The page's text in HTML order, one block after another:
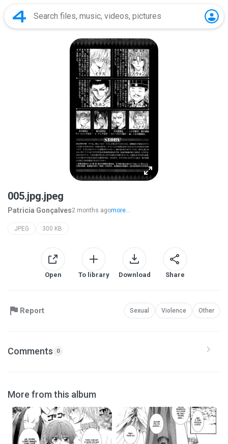
005.jpg.jpeg
Patricia Gonçalves2 months agomore...
JPEG 300 KB
Open To library Download Share
Report Sexual Violence Other
Comments 0
More from this album